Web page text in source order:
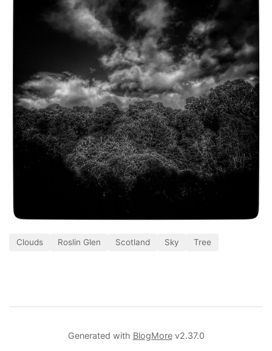
Clouds Roslin Glen Scotland Sky Tree
Generated with BlogMorev2.37.0